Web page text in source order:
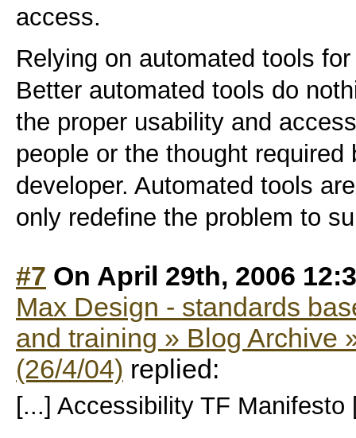
access.
Relying on automated tools
Better automated tools do
the proper usability and
people or the thought
developer. Automated tools
only redefine the problem to
#7 On April 29th, 2006
Max Design - standards
and training » Blog Archive
(26/4/04) replied:
[...] Accessibility TF Manifesto